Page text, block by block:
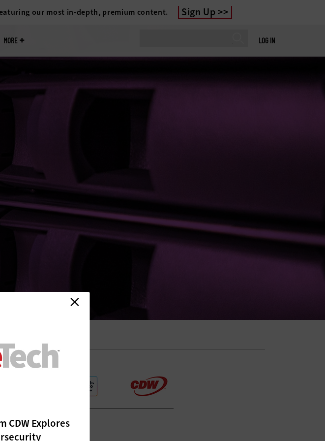
our most in-depth, premium content. Sign Up
LOG IN
MORE
CDW Explores